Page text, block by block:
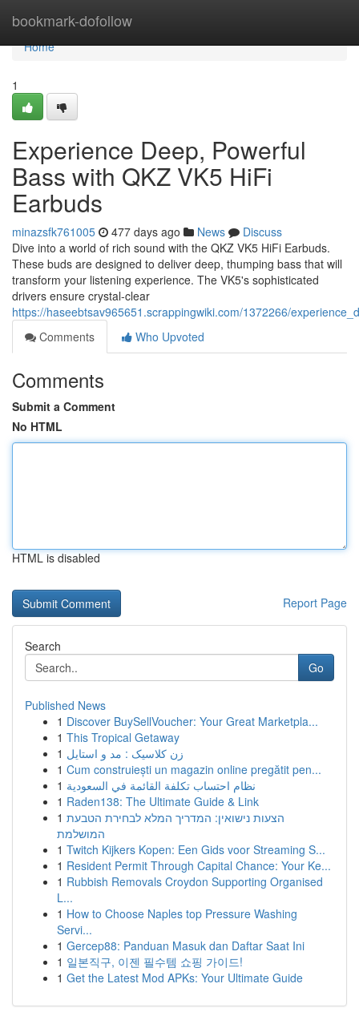
bookmark-dofollow
Home
Home
1
Experience Deep, Powerful
Bass with QKZ VK5 HiFi
Earbuds
minazsfk761005 477 days ago News
Discuss
Dive into a world of rich sound with the QKZ VK5 HiFi Earbuds.
These buds are designed to deliver deep, thumping bass that will
transform your listening experience. The VK5's sophisticated
drivers ensure crystal-clear
https://haseebtsav965651.scrappingwiki.com/1372266/
Comments
Who Upvoted
Comments
Submit a Comment
No HTML
HTML is disabled
Report Page
Search
Go
Published News
1 Discover BuySellVoucher: Your Great Marketpla...
1 This Tropical Getaway
1 زن کلاسیک : مد و استایل
1 Cum construiești un magazin online pregătit pen...
1 نظام احتساب تكلفة القائمة في السعودية
1 Raden138: The Ultimate Guide & Link
1 הצעות נישואין: המדריך המלא לבחירת הטבעת
המושלמת
1 Twitch Kijkers Kopen: Een Gids voor Streaming S...
1 Resident Permit Through Capital Chance: Your Ke...
1 Rubbish Removals Croydon Supporting Organised
L...
1 How to Choose Naples top Pressure Washing
Servi...
1 Gercep88: Panduan Masuk dan Daftar Saat Ini
1 일본직구, 이젠 필수템 쇼핑 가이드!
1 Get the Latest Mod APKs: Your Ultimate Guide